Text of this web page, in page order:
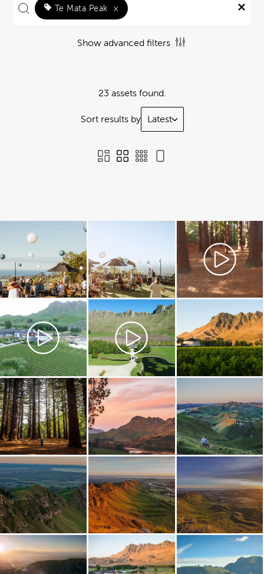
Te Mata Peak ×
Show advanced filters
23 assets found.
Sort results by Latest